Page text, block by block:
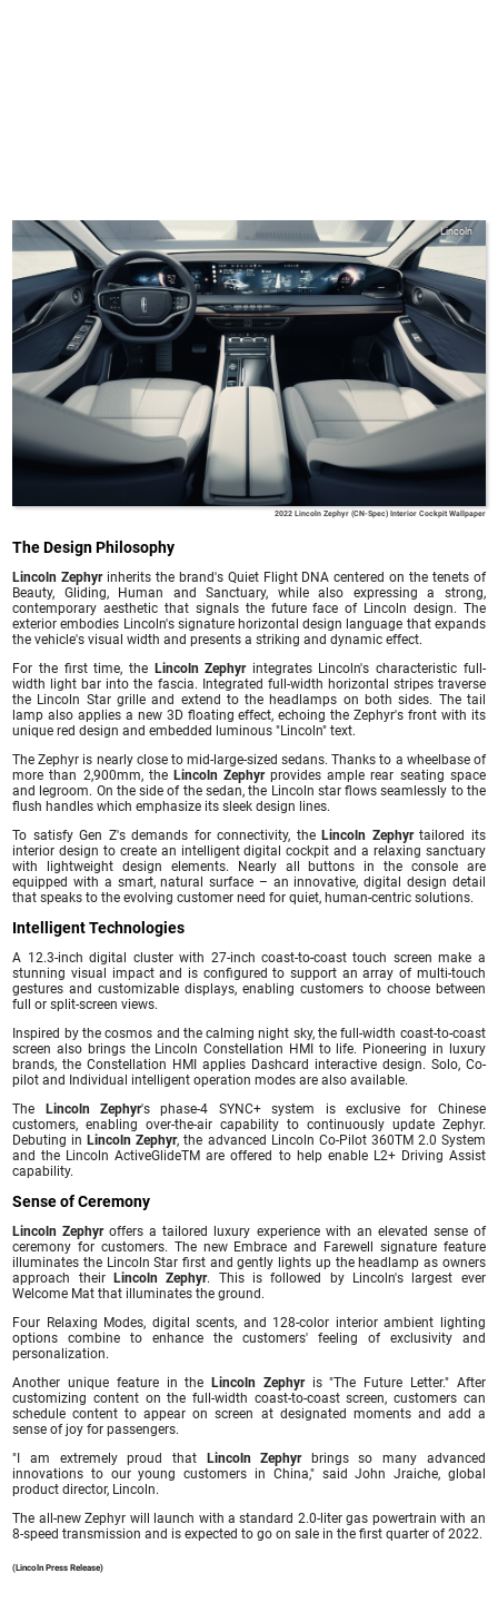
Lincoln
2022 Lincoln Zephyr (CN-Spec) Interior Cockpit Wallpaper
The Design Philosophy
Lincoln Zephyrinherits the brand's Quiet Flight DNA centered on the tenets of
Beauty, Gliding, Human and Sanctuary, while also expressing a strong,
contemporary aesthetic that signals the future face of Lincoln design. The
exterior embodies Lincoln's signature horizontal design language that expands
the vehicle's visual width and presents a striking and dynamic effect.
For the first time, the Lincoln Zephyrintegrates Lincoln's characteristic full-
width light bar into the fascia. Integrated full-width horizontal stripes traverse
the Lincoln Star grille and extend to the headlamps on both sides. The tail
lamp also applies a new 3D floating effect, echoing the Zephyr's front with its
unique red design and embedded luminous "Lincoln" text.
The Zephyr is nearly close to mid-large-sized sedans. Thanks to a wheelbase of
more than 2,900mm, the Lincoln Zephyrprovides ample rear seating space
and legroom. On the side of the sedan, the Lincoln star flows seamlessly to the
flush handles which emphasize its sleek design lines.
To satisfy Gen Z's demands for connectivity, the Lincoln Zephyrtailored its
interior design to create an intelligent digital cockpit and a relaxing sanctuary
with lightweight design elements. Nearly all buttons in the console are
equipped with a smart, natural surface – an innovative, digital design detail
that speaks to the evolving customer need for quiet, human-centric solutions.
Intelligent Technologies
A 12.3-inch digital cluster with 27-inch coast-to-coast touch screen make a
stunning visual impact and is configured to support an array of multi-touch
gestures and customizable displays, enabling customers to choose between
full or split-screen views.
Inspired by the cosmos and the calming night sky, the full-width coast-to-coast
screen also brings the Lincoln Constellation HMI to life. Pioneering in luxury
brands, the Constellation HMI applies Dashcard interactive design. Solo, Co-
pilot and Individual intelligent operation modes are also available.
The
Lincoln Zephyr's phase-4 SYNC+ system is exclusive for Chinese
customers, enabling over-the-air capability to continuously update Zephyr.
Debuting in Lincoln Zephyr, the advanced Lincoln Co-Pilot 360TM 2.0 System
and the Lincoln ActiveGlideTM are offered to help enable L2+ Driving Assist
capability.
Sense of Ceremony
Lincoln Zephyroffers a tailored luxury experience with an elevated sense of
ceremony for customers. The new Embrace and Farewell signature feature
illuminates the Lincoln Star first and gently lights up the headlamp as owners
approach their
Lincoln Zephyr. This is followed by Lincoln's largest ever
Welcome Mat that illuminates the ground.
Four Relaxing Modes, digital scents, and 128-color interior ambient lighting
options combine to enhance the customers' feeling of exclusivity and
personalization.
Another unique feature in the
Lincoln Zephyris "The Future Letter." After
customizing content on the full-width coast-to-coast screen, customers can
schedule content to appear on screen at designated moments and add a
sense of joy for passengers.
"I am extremely proud that
Lincoln Zephyrbrings so many advanced
innovations to our young customers in China," said John Jraiche, global
product director, Lincoln.
The all-new Zephyr will launch with a standard 2.0-liter gas powertrain with an
8-speed transmission and is expected to go on sale in the first quarter of 2022.
(Lincoln Press Release)